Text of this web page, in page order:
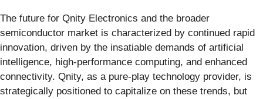
The future for Qnity Electronics and the broader
semiconductor market is characterized by continued rapid
innovation, driven by the insatiable demands of artificial
intelligence, high-performance computing, and enhanced
connectivity. Qnity, as a pure-play technology provider, is
strategically positioned to capitalize on these trends, but